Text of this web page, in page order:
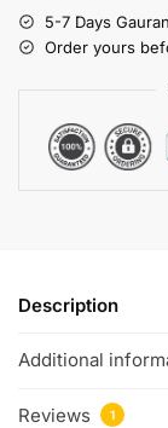
5-7 Days
Order yours
Description
Additional
Reviews 1